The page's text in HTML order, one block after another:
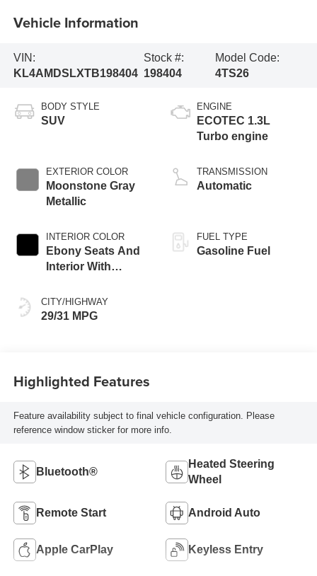
Vehicle Information
VIN:
KL4AMDSLXTB198404
Stock #:
198404
Model Code:
4TS26
BODY STYLE
SUV
EXTERIOR COLOR
Moonstone Gray
Metallic
INTERIOR COLOR
Ebony Seats And
Interior With
Stitching,
Leatherette Seat
CITY/HIGHWAY
29/31 MPG
ENGINE
ECOTEC 1.3L
Turbo engine
TRANSMISSION
Automatic
FUEL TYPE
Gasoline Fuel
Highlighted Features
Feature availability subject to final vehicle configuration. Please
reference window sticker for more info.
Bluetooth®
Heated Steering
Wheel
Remote Start Android Auto
Apple CarPlay Keyless Entry